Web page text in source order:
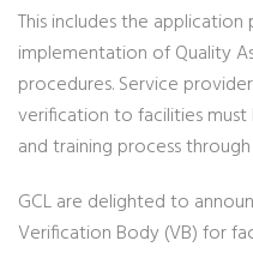
This includes the
implementation of Quality
procedures. Service
verification to facilities
and training process through
GCL are delighted to
Verification Body (VB) for